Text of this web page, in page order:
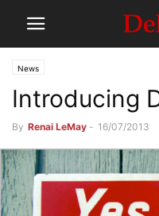
News
Introducing
By Renai LeMay - 16/07/2013